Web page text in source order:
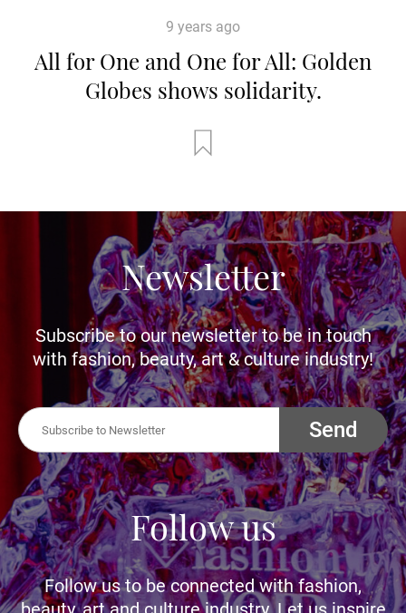
9 years ago
All for One and One for All: Golden
Globes shows solidarity.
Newsletter
Subscribe to our newsletter to be in touch
with fashion, beauty, art & culture industry!
Send
Follow us
Follow us to be connected with fashion,